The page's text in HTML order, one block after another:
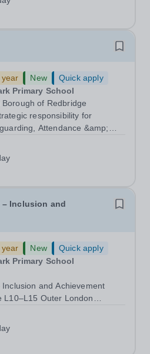
New
Quick apply
Primary School
of Redbridge
responsibility for
Attendance &amp;
on experience)Contract: Full-
January 2027...
– Inclusion and
New
Quick apply
Primary School
and Achievement
L10–L15 Outer London
Are you
every child achieves their...